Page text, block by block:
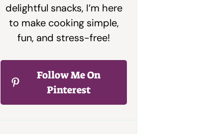
delightful snacks, I’m here
to make cooking simple,
fun, and stress-free!
Follow Me On
Pinterest